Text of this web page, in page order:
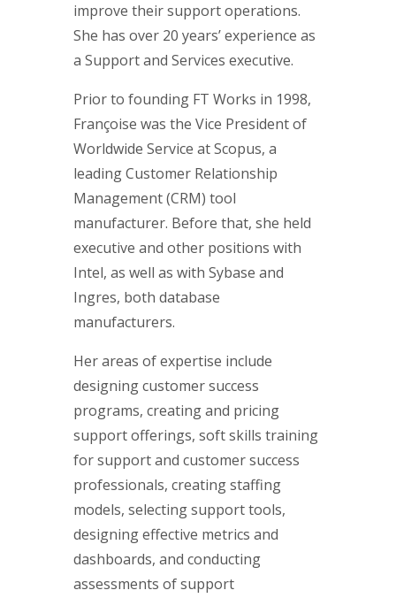
improve their support operations.
She has over 20 years’ experience as
a Support and Services executive.
Prior to founding FT Works in 1998,
Françoise was the Vice President of
Worldwide Service at Scopus, a
leading Customer Relationship
Management (CRM) tool
manufacturer. Before that, she held
executive and other positions with
Intel, as well as with Sybase and
Ingres, both database
manufacturers.
Her areas of expertise include
designing customer success
programs, creating and pricing
support offerings, soft skills training
for support and customer success
professionals, creating staffing
models, selecting support tools,
designing effective metrics and
dashboards, and conducting
assessments of support